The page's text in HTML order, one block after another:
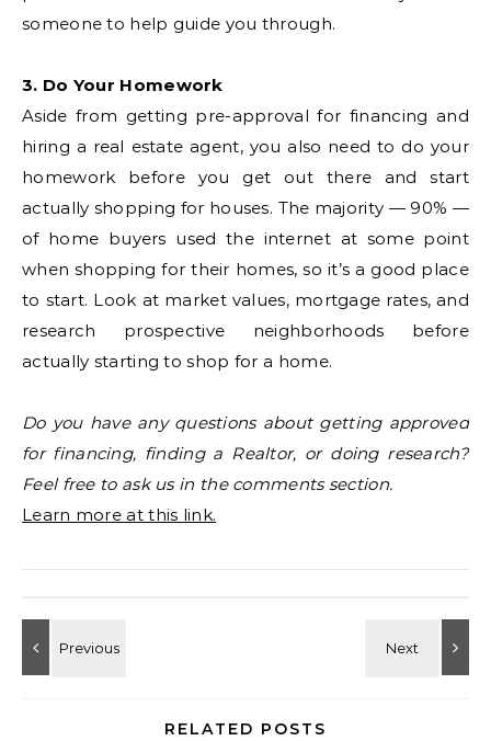
someone to help guide you through.
3. Do Your Homework
Aside from getting pre-approval for financing and
hiring a real estate agent, you also need to do your
homework before you get out there and start
actually shopping for houses. The majority — 90% —
of home buyers used the internet at some point
when shopping for their homes, so it’s a good place
to start. Look at market values, mortgage rates, and
research prospective neighborhoods before
actually starting to shop for a home.
Do you have any questions about getting approved
for financing, finding a Realtor, or doing research?
Feel free to ask us in the comments section.
Learn more at this link.
RELATED POSTS